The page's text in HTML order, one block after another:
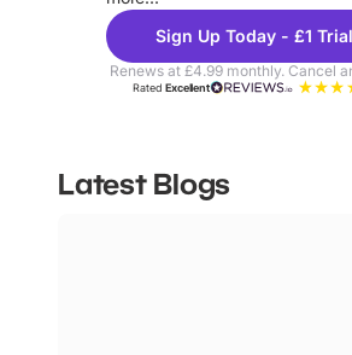
Sign Up Today - £1 Trial
Renews at £4.99 monthly. Cancel
RatedExcellent
Latest Blogs